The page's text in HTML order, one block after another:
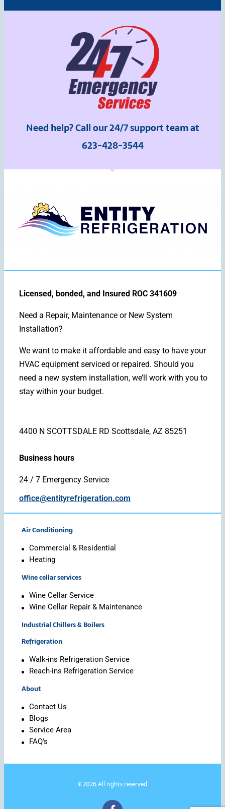
Need help? Call our 24/7 support team at
623-428-3544
Licensed, bonded, and Insured ROC 341609
Need a Repair, Maintenance or New System
Installation?
We want to make it affordable and easy to have your
HVAC equipment serviced or repaired. Should you
need a new system installation, we’ll work with you to
stay within your budget.
4400 N SCOTTSDALE RD Scottsdale, AZ 85251
Business hours
24 / 7 Emergency Service
office@entityrefrigeration.com
Air Conditioning
Commercial & Residential
Heating
Wine cellar services
Wine Cellar Service
Wine Cellar Repair & Maintenance
Industrial Chillers & Boilers
Refrigeration
Walk-ins Refrigeration Service
Reach-ins Refrigeration Service
About
Contact Us
Blogs
Service Area
FAQ's
© 2026 All rights reserved